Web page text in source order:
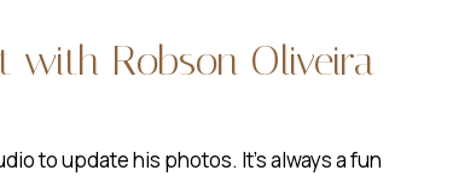
with Robson Oliveira
to update his photos. It’s always a fun